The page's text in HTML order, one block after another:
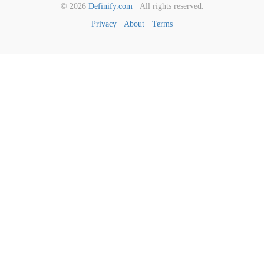
© 2026 Definify.com· All rights reserved.
Privacy · About · Terms